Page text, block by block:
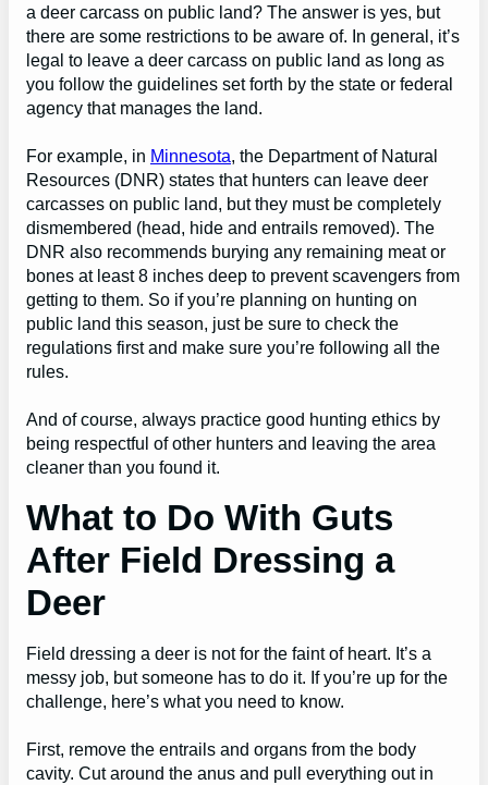
a deer carcass on public land? The answer is yes, but
there are some restrictions to be aware of. In general, it’s
legal to leave a deer carcass on public land as long as
you follow the guidelines set forth by the state or federal
agency that manages the land.
For example, in Minnesota, the Department of Natural
Resources (DNR) states that hunters can leave deer
carcasses on public land, but they must be completely
dismembered (head, hide and entrails removed). The
DNR also recommends burying any remaining meat or
bones at least 8 inches deep to prevent scavengers from
getting to them. So if you’re planning on hunting on
public land this season, just be sure to check the
regulations first and make sure you’re following all the
rules.
And of course, always practice good hunting ethics by
being respectful of other hunters and leaving the area
cleaner than you found it.
What to Do With Guts
After Field Dressing a
Deer
Field dressing a deer is not for the faint of heart. It’s a
messy job, but someone has to do it. If you’re up for the
challenge, here’s what you need to know.
First, remove the entrails and organs from the body
cavity. Cut around the anus and pull everything out in